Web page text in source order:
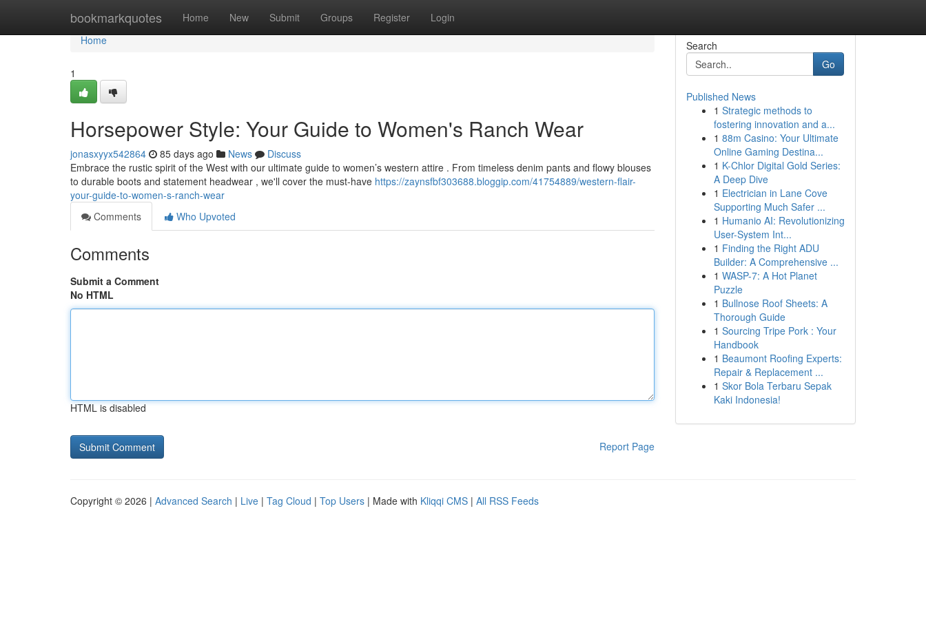
bookmarkquotes Home New Submit Groups Register Login
Home
Home
1
Horsepower Style: Your Guide to Women's Ranch Wear
jonasxyyx542864 85 days ago News
Discuss
Embrace the rustic spirit of the West with our ultimate guide to women’s western attire . From timeless denim pants and flowy blouses
to durable boots and statement headwear , we'll cover the must-have https://zaynsfbf303688.bloggip.com/41754889/western-flair-
your-guide-to-women-s-ranch-wear
Comments
Who Upvoted
Comments
Submit a Comment
No HTML
HTML is disabled
Report Page
Search
Go
Published News
1 Strategic methods to
fostering innovation and a...
1 88m Casino: Your Ultimate
Online Gaming Destina...
1 K-Chlor Digital Gold Series:
A Deep Dive
1 Electrician in Lane Cove
Supporting Much Safer ...
1 Humanio AI: Revolutionizing
User-System Int...
1 Finding the Right ADU
Builder: A Comprehensive ...
1 WASP-7: A Hot Planet
Puzzle
1 Bullnose Roof Sheets: A
Thorough Guide
1 Sourcing Tripe Pork : Your
Handbook
1 Beaumont Roofing Experts:
Repair & Replacement ...
1 Skor Bola Terbaru Sepak
Kaki Indonesia!
Copyright © 2026 | Advanced Search | Live | Tag Cloud | Top Users | Made with Kliqqi CMS | All RSS Feeds